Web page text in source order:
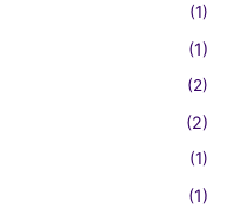
(1)
(1)
(2)
(2)
(1)
(1)